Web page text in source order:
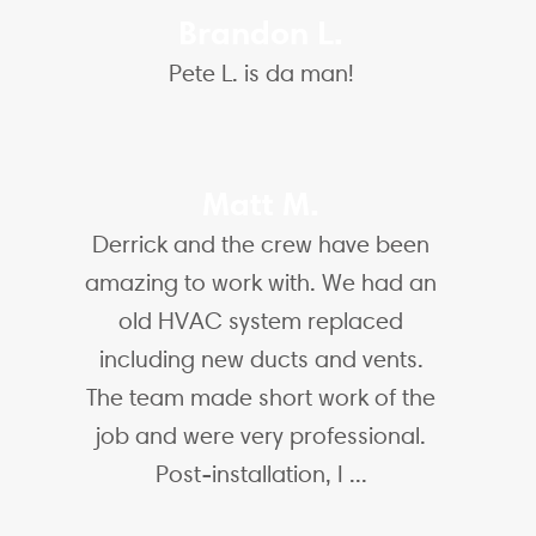
Pete L. is da man!
Derrick and the crew have been
amazing to work with. We had an
old HVAC system replaced
including new ducts and vents.
The team made short work of the
job and were very professional.
Post-installation, I ...